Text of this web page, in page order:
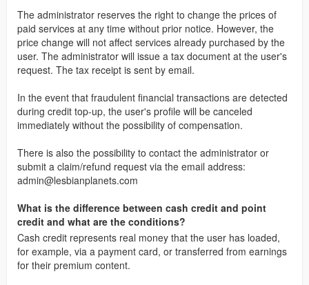
The administrator reserves the right to change the prices of
paid services at any time without prior notice. However, the
price change will not affect services already purchased by the
user. The administrator will issue a tax document at the user's
request. The tax receipt is sent by email.
In the event that fraudulent financial transactions are detected
during credit top-up, the user's profile will be canceled
immediately without the possibility of compensation.
There is also the possibility to contact the administrator or
submit a claim/refund request via the email address:
admin@lesbianplanets.com
What is the difference between cash credit and point
credit and what are the conditions?
Cash credit represents real money that the user has loaded,
for example, via a payment card, or transferred from earnings
for their premium content.